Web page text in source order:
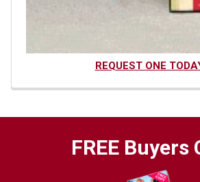
REQUEST ONE
FREE Buyers